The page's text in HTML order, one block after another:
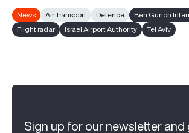
News Air Transport Defence
Ben Gurion
Flight radar
Israel Airport Authority Tel Aviv
Sign up for our newsletter and